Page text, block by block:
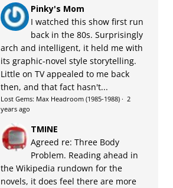
Pinky's Mom
I watched this show first run
back in the 80s. Surprisingly
arch and intelligent, it held me with
its graphic-novel style storytelling.
Little on TV appealed to me back
then, and that fact hasn't...
Lost Gems: Max Headroom (1985-1988)· 2
years ago
TMINE
Agreed re: Three Body
Problem. Reading ahead in
the Wikipedia rundown for the
novels, it does feel there are more